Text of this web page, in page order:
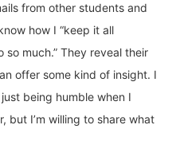
from other students and
how I “keep it all
so much.” They reveal their
offer some kind of insight. I
being humble when I
but I’m willing to share what